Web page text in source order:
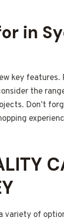
in
key
the
Don’t
variety of